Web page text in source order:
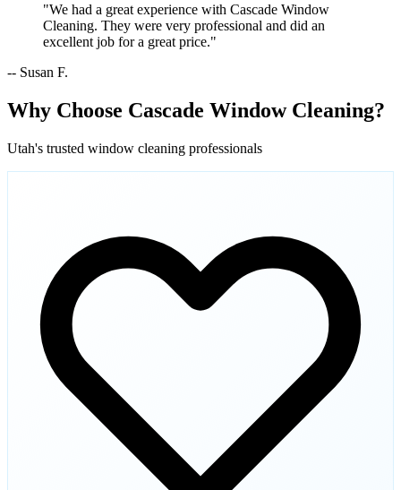
"We had a great experience with Cascade Window
Cleaning. They were very professional and did an
excellent job for a great price."
-- Susan F.
Why Choose Cascade Window Cleaning?
Utah's trusted window cleaning professionals